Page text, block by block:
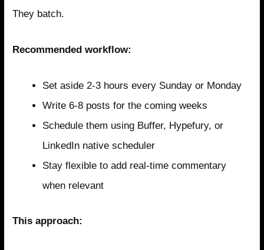
They batch.
Recommended workflow:
Set aside 2-3 hours every Sunday or Monday
Write 6-8 posts for the coming weeks
Schedule them using Buffer, Hypefury, or
LinkedIn native scheduler
Stay flexible to add real-time commentary
when relevant
This approach: